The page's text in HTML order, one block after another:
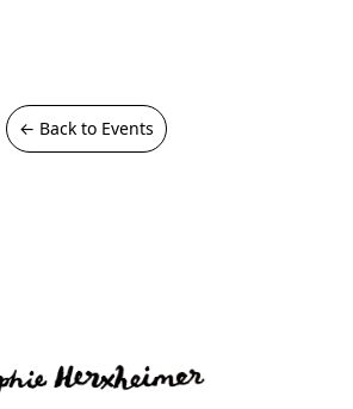
← Back to Events